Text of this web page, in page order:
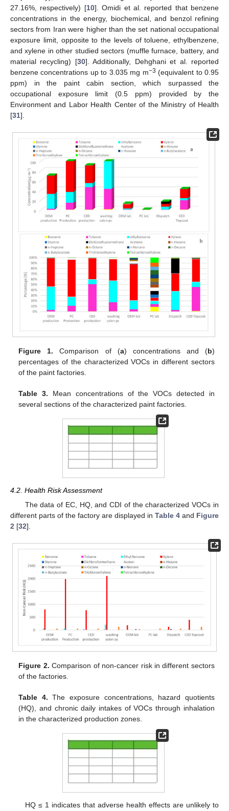
27.16%, respectively) [10]. Omidi et al. reported that benzene
concentrations in the energy, biochemical, and benzol refining
sectors from Iran were higher than the set national occupational
exposure limit, opposite to the levels of toluene, ethylbenzene,
and xylene in other studied sectors (muffle furnace, battery, and
material recycling) [30]. Additionally, Dehghani et al. reported
benzene concentrations up to 3.035 mg m−3 (equivalent to 0.95
ppm) in the paint cabin section, which surpassed the
occupational exposure limit (0.5 ppm) provided by the
Environment and Labor Health Center of the Ministry of Health
[31].
Figure 1. Comparison of (a) concentrations and (b)
percentages of the characterized VOCs in different sectors
of the paint factories.
Table 3. Mean concentrations of the VOCs detected in
several sections of the characterized paint factories.
4.2. Health Risk Assessment
The data of EC, HQ, and CDI of the characterized VOCs in
different parts of the factory are displayed in Table 4 and Figure
2 [32].
Figure 2. Comparison of non-cancer risk in different sectors
of the factories.
Table 4. The exposure concentrations, hazard quotients
(HQ), and chronic daily intakes of VOCs through inhalation
in the characterized production zones.
HQ ≤ 1 indicates that adverse health effects are unlikely to